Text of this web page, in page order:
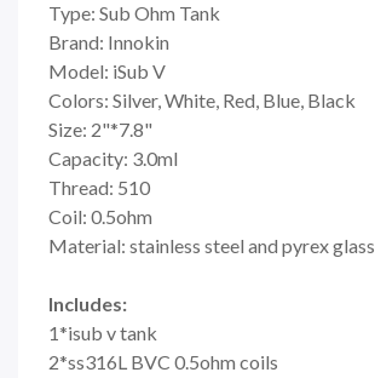
Type: Sub Ohm Tank
Brand: Innokin
Model: iSub V
Colors: Silver, White, Red, Blue, Black
Size: 2"*7.8"
Capacity: 3.0ml
Thread: 510
Coil: 0.5ohm
Material: stainless steel and pyrex glass
Includes:
1*isub v tank
2*ss316L BVC 0.5ohm coils